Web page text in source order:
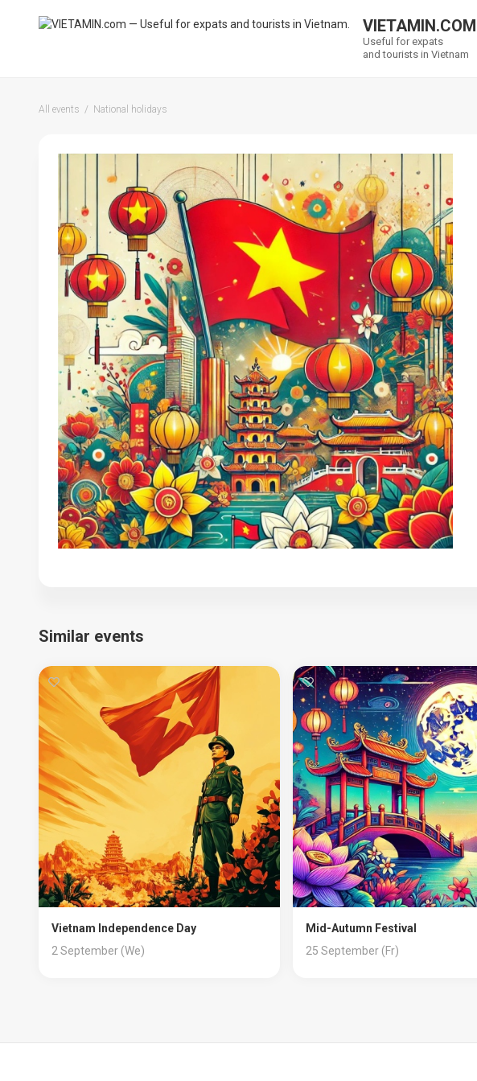
VIETAMIN.COM
Useful for expats
and tourists in Vietnam
All events National holidays
Similar events
Vietnam Independence Day
2 September (We)
Mid-Autumn Festival
25 September (Fr)